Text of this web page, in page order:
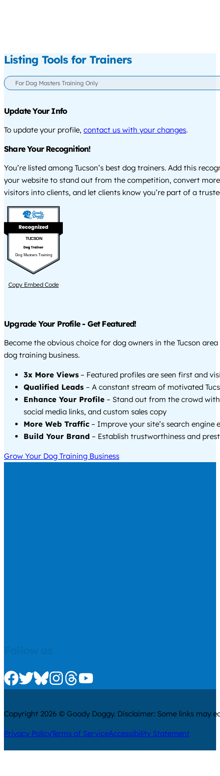
Listing Tools for Trainers
For Dog Masters Training Only
Update Your Info
To update your profile, contact us with your changes.
Share Your Recognition!
You’re listed among Tucson’s best dog trainers. Add this
your website to stand out from the competition, convert
visitors into clients, and let clients know you’re part of a
TUCSON
Dog Masters Training
Copy Embed Code
Upgrade Your Profile - Get Featured!
Become the obvious choice for dog owners in the Tucson
dog training business.
3x More Views – Featured profiles are seen first and
Qualified Leads – A constant stream of motivated
Enhance Your Profile – Stand out from the crowd
social media links, and custom sales copy
More Web Traffic – Improve your site’s search engine
Build Your Brand – Establish trustworthiness and
Grow Your Dog Training Business
Check us out on Facebook
Check us out on Twitter
Check us out on Bluesky
Check us out on Instagram
Check us out on Threads
Check us out on Youtube
Copyright 2026 © Goody Doggy. Disclaimer: Some links may
Privacy PolicyTerms of ServiceAccessibility Statement